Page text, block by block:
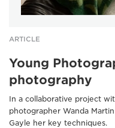
ARTICLE
Young
photography
In a collaborative project
photographer Wanda
Gayle her key techniques.